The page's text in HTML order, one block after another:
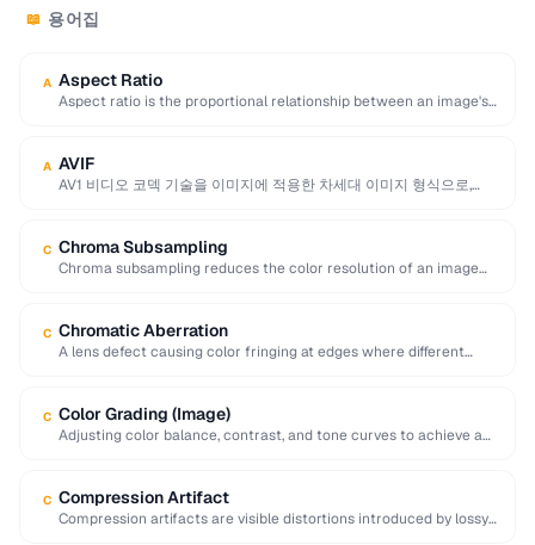
📖 용어집
A Aspect Ratio
Aspect ratio is the proportional relationship between an image's
A AVIF
AV1 비디오 코덱 기술을 이미지에 적용한 차세대 이미지 형식으로,
C Chroma Subsampling
Chroma subsampling reduces the color resolution of an image
C Chromatic Aberration
A lens defect causing color fringing at edges where different
C Color Grading (Image)
Adjusting color balance, contrast, and tone curves to achieve a
C Compression Artifact
Compression artifacts are visible distortions introduced by lossy